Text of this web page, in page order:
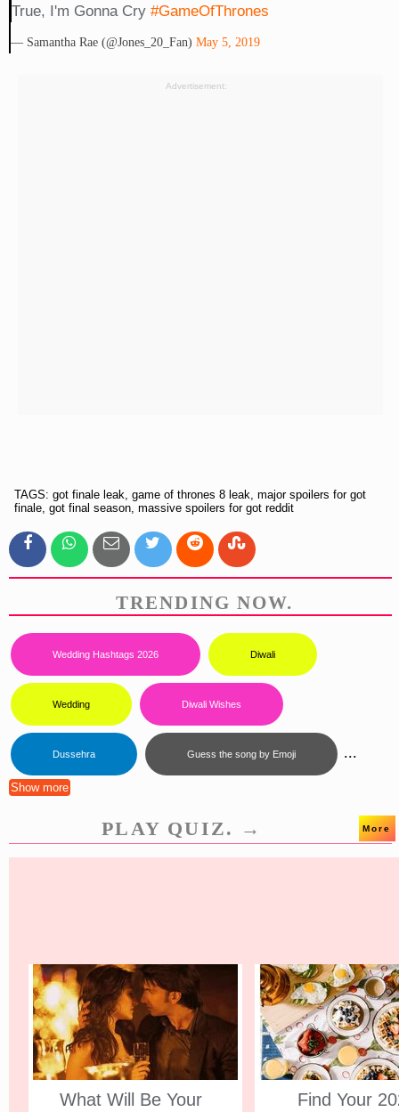
True, I'm Gonna Cry #GameOfThrones
— Samantha Rae (@Jones_20_Fan) May 5, 2019
Advertisement:
TAGS: got finale leak, game of thrones 8 leak, major spoilers for got
finale, got final season, massive spoilers for got reddit
TRENDING NOW.
Wedding Hashtags 2026 Diwali
Wedding Diwali Wishes
Dussehra Guess the song by Emoji ...
Show more
PLAY QUIZ. → More
What Will Be Your
Find Your